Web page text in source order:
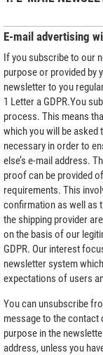
E-mail advertising
If you subscribe to our
purpose or provided by
newsletter to you
1 Letter a GDPR.You
process. This means
which you will be
necessary in order to
else’s e-mail address.
proof can be provided
requirements. This
confirmation as well as
the shipping provider
on the basis of our
GDPR. Our interest
newsletter system
expectations of users
You can unsubscribe
message to the contact
purpose in the
address, unless you